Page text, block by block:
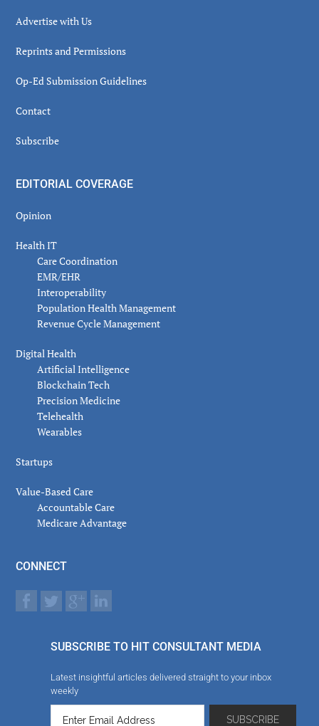
Advertise with Us
Reprints and Permissions
Op-Ed Submission Guidelines
Contact
Subscribe
EDITORIAL COVERAGE
Opinion
Health IT
Care Coordination
EMR/EHR
Interoperability
Population Health Management
Revenue Cycle Management
Digital Health
Artificial Intelligence
Blockchain Tech
Precision Medicine
Telehealth
Wearables
Startups
Value-Based Care
Accountable Care
Medicare Advantage
CONNECT
SUBSCRIBE TO HIT CONSULTANT MEDIA
Latest insightful articles delivered straight to your inbox
weekly